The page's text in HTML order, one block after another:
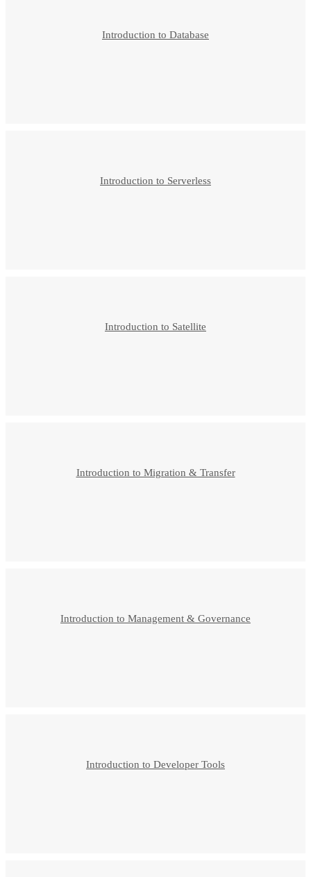
Introduction to Database
Introduction to Serverless
Introduction to Satellite
Introduction to Migration & Transfer
Introduction to Management & Governance
Introduction to Developer Tools